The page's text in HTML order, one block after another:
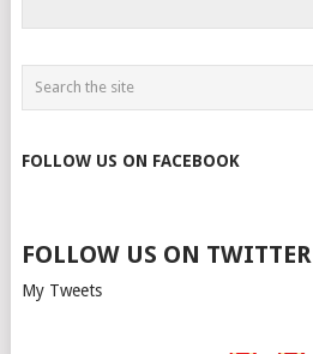
FOLLOW US ON FACEBOOK
FOLLOW US ON TWITTER
My Tweets